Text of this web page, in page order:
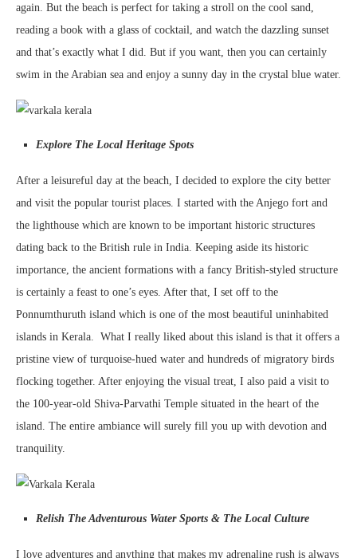
again. But the beach is perfect for taking a stroll on the cool sand,
reading a book with a glass of cocktail, and watch the dazzling sunset
and that’s exactly what I did. But if you want, then you can certainly
swim in the Arabian sea and enjoy a sunny day in the crystal blue water.
Explore The Local Heritage Spots
After a leisureful day at the beach, I decided to explore the city better
and visit the popular tourist places. I started with the Anjego fort and
the lighthouse which are known to be important historic structures
dating back to the British rule in India. Keeping aside its historic
importance, the ancient formations with a fancy British-styled structure
is certainly a feast to one’s eyes. After that, I set off to the
Ponnumthuruth island which is one of the most beautiful uninhabited
islands in Kerala. What I really liked about this island is that it offers a
pristine view of turquoise-hued water and hundreds of migratory birds
flocking together. After enjoying the visual treat, I also paid a visit to
the 100-year-old Shiva-Parvathi Temple situated in the heart of the
island. The entire ambiance will surely fill you up with devotion and
tranquility.
Relish The Adventurous Water Sports & The Local Culture
I love adventures and anything that makes my adrenaline rush is always